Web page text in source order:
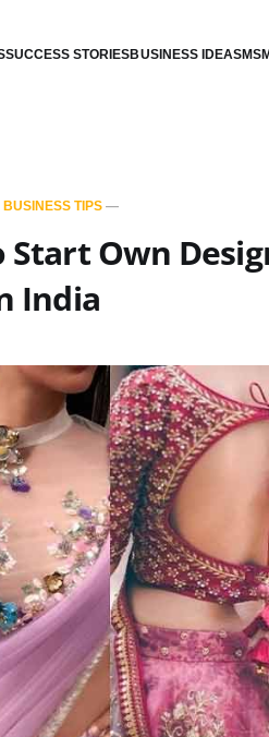
SUCCESS STORIESBUSINESS IDEAS
BUSINESS TIPS —
Start Own
India